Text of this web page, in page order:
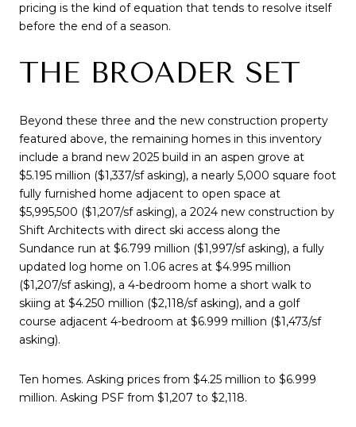
pricing is the kind of equation that tends to resolve itself
before the end of a season.
THE BROADER SET
Beyond these three and the new construction property
featured above, the remaining homes in this inventory
include a brand new 2025 build in an aspen grove at
$5.195 million ($1,337/sf asking), a nearly 5,000 square foot
fully furnished home adjacent to open space at
$5,995,500 ($1,207/sf asking), a 2024 new construction by
Shift Architects with direct ski access along the
Sundance run at $6.799 million ($1,997/sf asking), a fully
updated log home on 1.06 acres at $4.995 million
($1,207/sf asking), a 4-bedroom home a short walk to
skiing at $4.250 million ($2,118/sf asking), and a golf
course adjacent 4-bedroom at $6.999 million ($1,473/sf
asking).
Ten homes. Asking prices from $4.25 million to $6.999
million. Asking PSF from $1,207 to $2,118.